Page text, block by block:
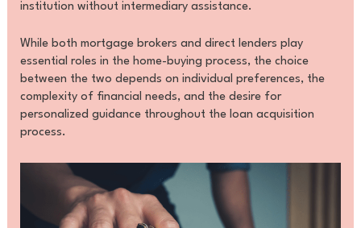
institution without intermediary assistance.
While both mortgage brokers and direct lenders play
essential roles in the home-buying process, the choice
between the two depends on individual preferences, the
complexity of financial needs, and the desire for
personalized guidance throughout the loan acquisition
process.